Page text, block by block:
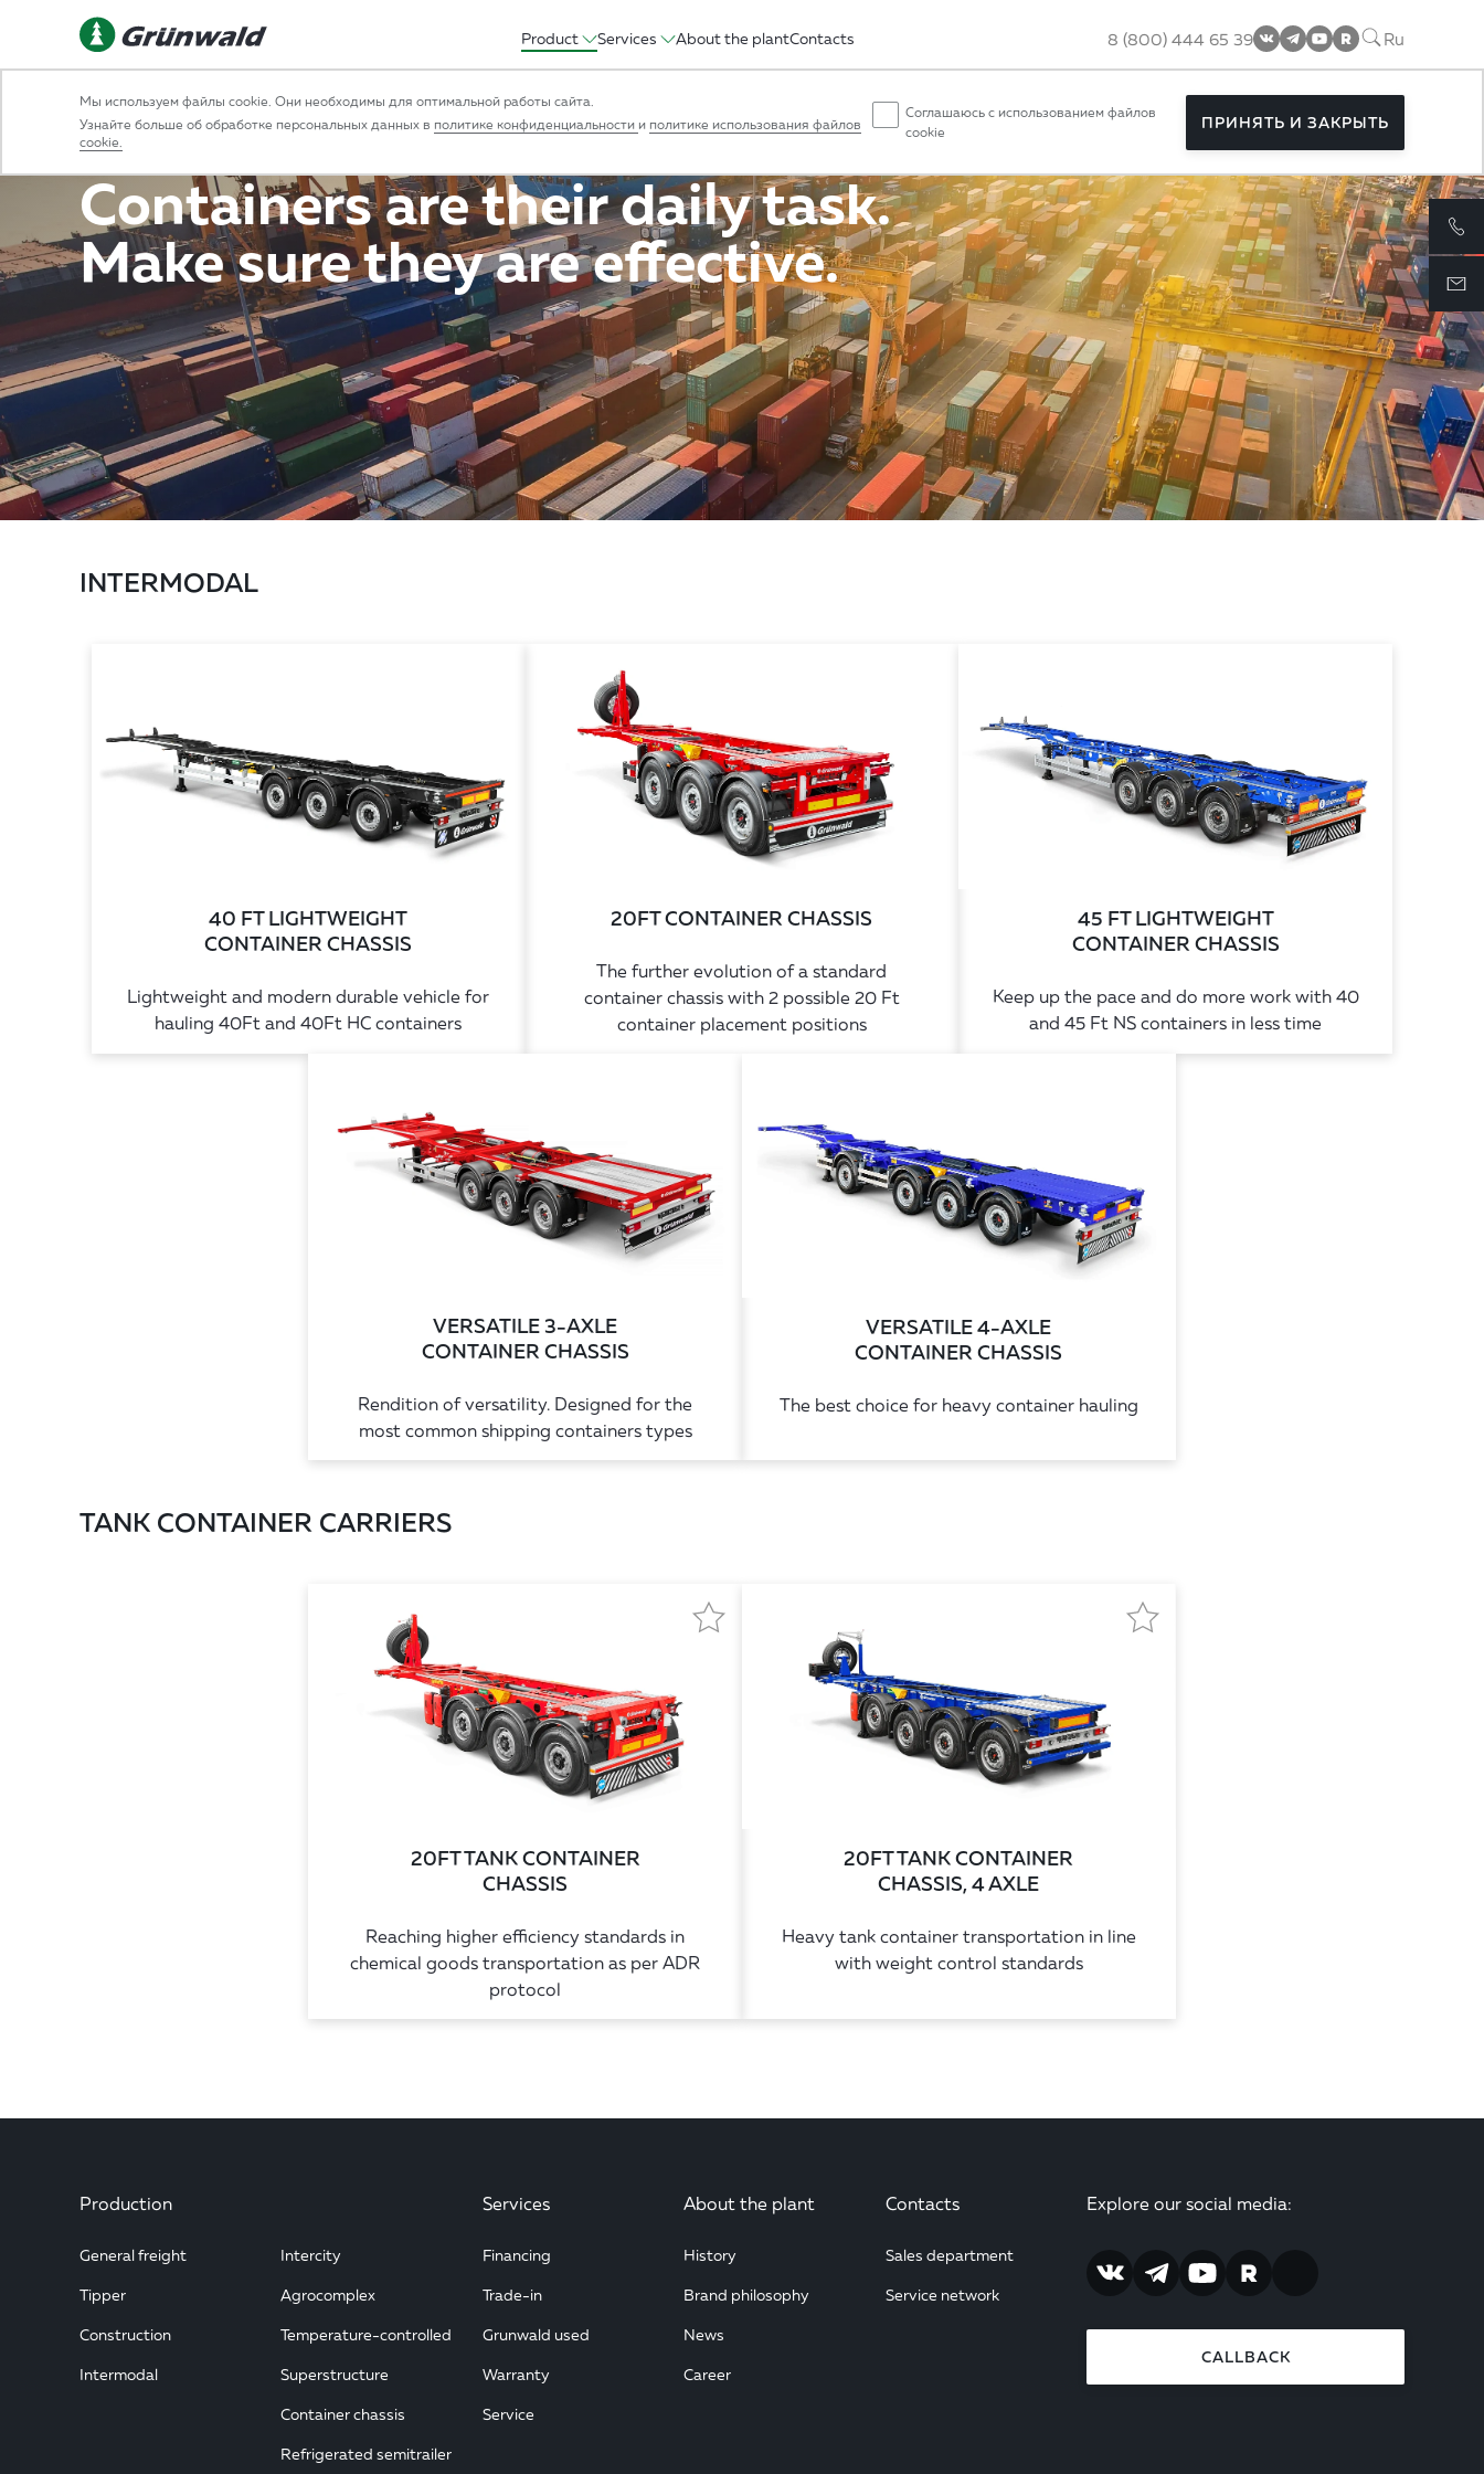
Product Services About the plantContacts 8 (800) 444 65 39 Ru
Containers are their daily task.
Make sure they are effective.
INTERMODAL
40 FT LIGHTWEIGHT
CONTAINER CHASSIS
Lightweight and modern durable vehicle for
hauling 40Ft and 40Ft HC containers
20FT CONTAINER CHASSIS
The further evolution of a standard
container chassis with 2 possible 20 Ft
container placement positions
45 FT LIGHTWEIGHT
CONTAINER CHASSIS
Keep up the pace and do more work with 40
and 45 Ft NS containers in less time
VERSATILE 3-AXLE
CONTAINER CHASSIS
Rendition of versatility. Designed for the
most common shipping containers types
VERSATILE 4-AXLE
CONTAINER CHASSIS
The best choice for heavy container hauling
TANK CONTAINER CARRIERS
20FT TANK CONTAINER
CHASSIS
Reaching higher efficiency standards in
chemical goods transportation as per ADR
protocol
20FT TANK CONTAINER
CHASSIS, 4 AXLE
Heavy tank container transportation in line
with weight control standards
Production
General freight
Tipper
Construction
Intermodal
Intercity
Agrocomplex
Temperature-controlled
Superstructure
Container chassis
Refrigerated semitrailer
Services
Financing
Trade-in
Grunwald used
Warranty
Service
About the plant
History
Brand philosophy
News
Career
Contacts
Sales department
Service network
Explore our social media:
CALLBACK
Мы используем файлы cookie. Они необходимы для оптимальной работы сайта.
Узнайте больше об обработке персональных данных в политике конфиденциальности и политике использования файлов
cookie.
Соглашаюсь с использованием файлов
cookie
ПРИНЯТЬ И ЗАКРЫТЬ